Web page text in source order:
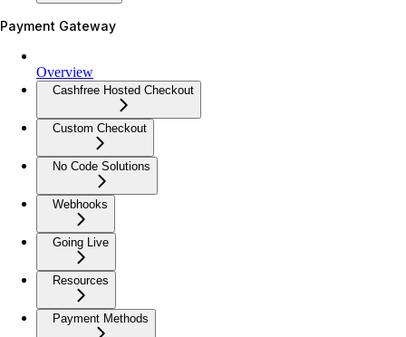
Payment Gateway
Overview
Cashfree Hosted Checkout
Custom Checkout
No Code Solutions
Webhooks
Going Live
Resources
Payment Methods